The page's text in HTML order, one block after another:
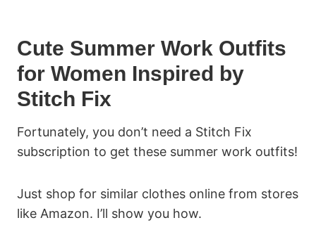
Cute Summer Work Outfits
for Women Inspired by
Stitch Fix
Fortunately, you don’t need a Stitch Fix
subscription to get these summer work outfits!
Just shop for similar clothes online from stores
like Amazon. I’ll show you how.